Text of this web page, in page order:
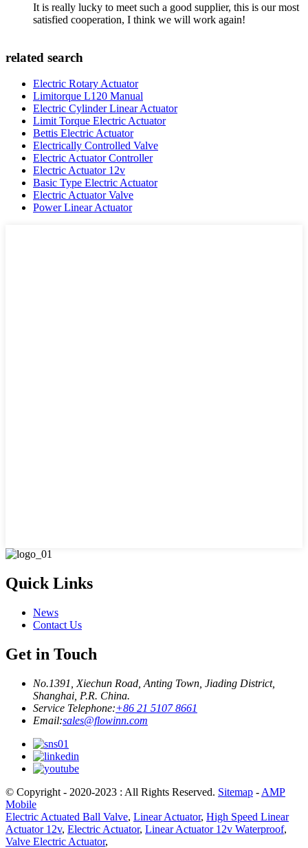
It is really lucky to meet such a good supplier, this is our most
satisfied cooperation, I think we will work again!
related search
Electric Rotary Actuator
Limitorque L120 Manual
Electric Cylinder Linear Actuator
Limit Torque Electric Actuator
Bettis Electric Actuator
Electrically Controlled Valve
Electric Actuator Controller
Electric Actuator 12v
Basic Type Electric Actuator
Electric Actuator Valve
Power Linear Actuator
Quick Links
News
Contact Us
Get in Touch
No.1391, Xiechun Road, Anting Town, Jiading District,
Shanghai, P.R. China.
Service Telephone:+86 21 5107 8661
Email:sales@flowinn.com
© Copyright - 2020-2023 : All Rights Reserved. Sitemap - AMP
Mobile
Electric Actuated Ball Valve, Linear Actuator, High Speed Linear
Actuator 12v, Electric Actuator, Linear Actuator 12v Waterproof,
Valve Electric Actuator,